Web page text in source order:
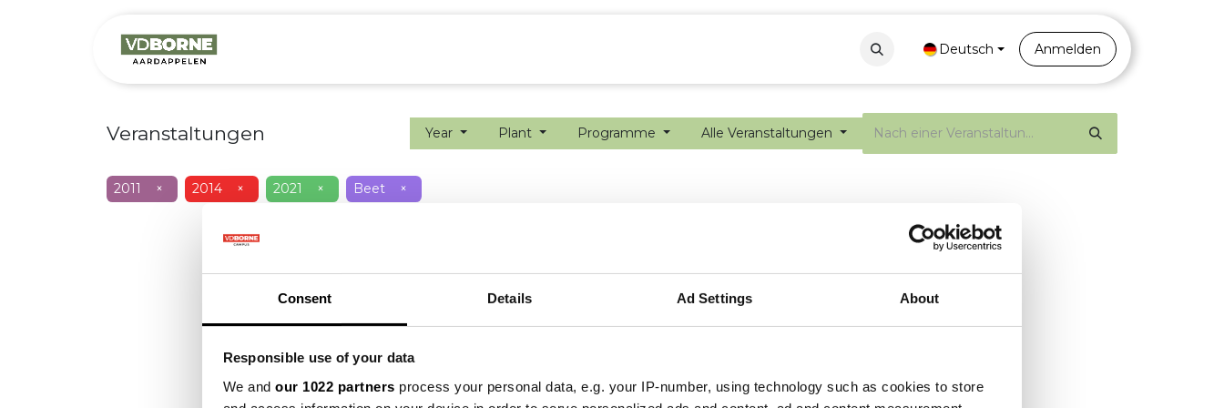
Consent Details Ad Settings About
Responsible use of your data
We and our 1022 partners process your personal data, e.g. your IP-number, using technology such as cookies to store
PortalDeutsch Anmelden
Veranstaltungen Year Plant Programme Alle Veranstaltungen
2011 × 2014 × 2021 × Beet ×